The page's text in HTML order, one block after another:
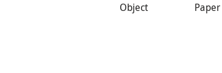
Object Paper